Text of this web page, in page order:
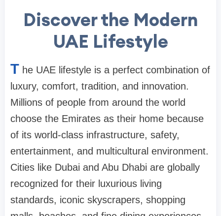
Discover the Modern
UAE Lifestyle
T he UAE lifestyle is a perfect combination of
luxury, comfort, tradition, and innovation.
Millions of people from around the world
choose the Emirates as their home because
of its world-class infrastructure, safety,
entertainment, and multicultural environment.
Cities like Dubai and Abu Dhabi are globally
recognized for their luxurious living
standards, iconic skyscrapers, shopping